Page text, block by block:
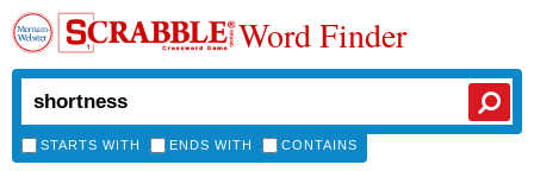
Word Finder
STARTS WITH ENDS WITH CONTAINS